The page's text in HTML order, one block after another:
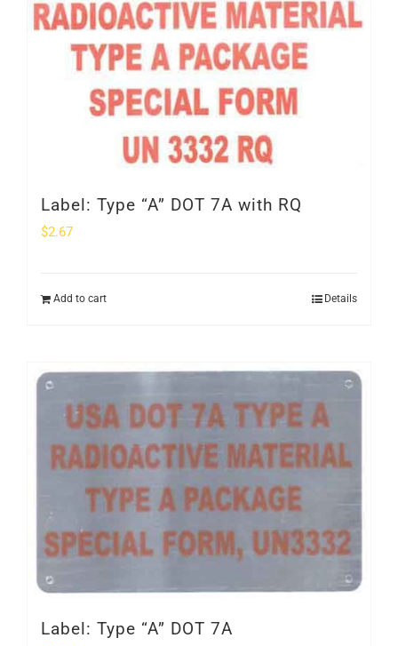
Label: Type “A” DOT 7A with RQ
$2.67
Add to cart Details
Label: Type “A” DOT 7A